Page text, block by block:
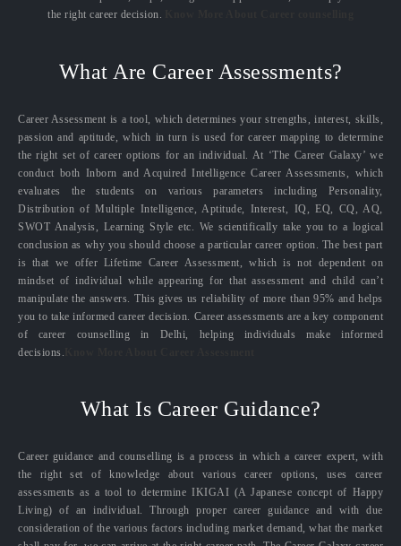
the right career decision.
What Are Career Assessments?
Career Assessment is a tool, which determines your strengths, interest, skills,
passion and aptitude, which in turn is used for career mapping to determine
the right set of career options for an individual. At ‘The Career Galaxy’ we
conduct both Inborn and Acquired Intelligence Career Assessments, which
evaluates the students on various parameters including Personality,
Distribution of Multiple Intelligence, Aptitude, Interest, IQ, EQ, CQ, AQ,
SWOT Analysis, Learning Style etc. We scientifically take you to a logical
conclusion as why you should choose a particular career option. The best part
is that we offer Lifetime Career Assessment, which is not dependent on
mindset of individual while appearing for that assessment and child can’t
manipulate the answers. This gives us reliability of more than 95% and helps
you to take informed career decision. Career assessments are a key component
of career counselling in Delhi, helping individuals make informed
decisions.
What Is Career Guidance?
Career guidance and counselling is a process in which a career expert, with
the right set of knowledge about various career options, uses career
assessments as a tool to determine IKIGAI (A Japanese concept of Happy
Living) of an individual. Through proper career guidance and with due
consideration of the various factors including market demand, what the market